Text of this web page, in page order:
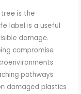
is the
label is a useful
damage.
compromise
pathways
damaged plastics